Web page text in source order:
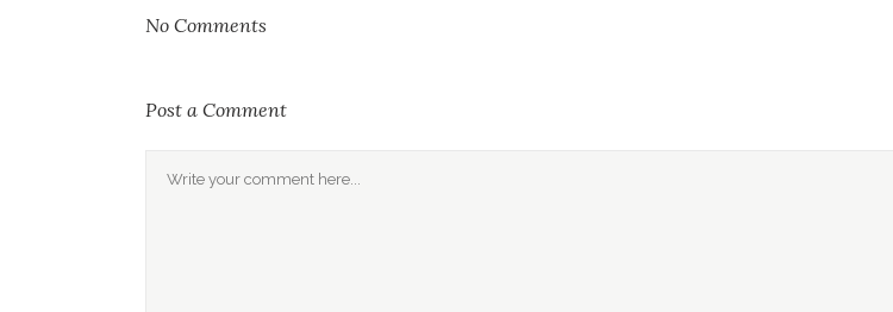
No Comments
Post a Comment